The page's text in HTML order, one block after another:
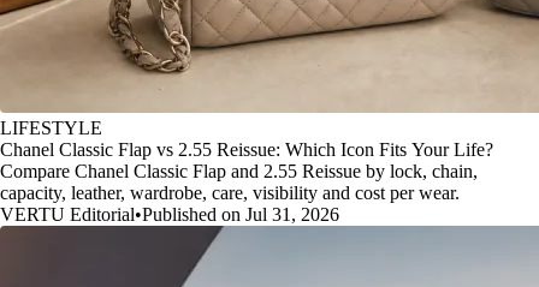
LIFESTYLE
Chanel Classic Flap vs 2.55 Reissue: Which Icon Fits Your Life?
Compare Chanel Classic Flap and 2.55 Reissue by lock, chain,
capacity, leather, wardrobe, care, visibility and cost per wear.
VERTU Editorial•Published on Jul 31, 2026